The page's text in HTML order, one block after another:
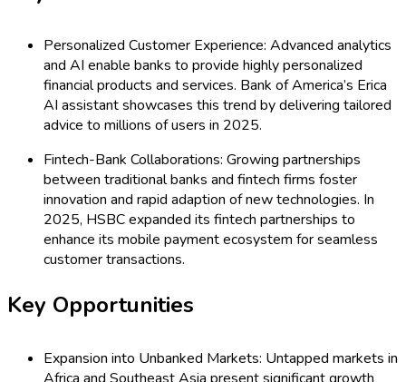
Personalized Customer Experience: Advanced analytics
and AI enable banks to provide highly personalized
financial products and services. Bank of America’s Erica
AI assistant showcases this trend by delivering tailored
advice to millions of users in 2025.
Fintech-Bank Collaborations: Growing partnerships
between traditional banks and fintech firms foster
innovation and rapid adaption of new technologies. In
2025, HSBC expanded its fintech partnerships to
enhance its mobile payment ecosystem for seamless
customer transactions.
Key Opportunities
Expansion into Unbanked Markets: Untapped markets in